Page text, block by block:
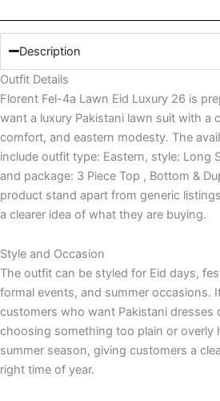
Description
Outfit Details
Florent Fel-4a Lawn Eid Luxury 26 is
want a luxury Pakistani lawn suit with a
comfort, and eastern modesty. The
include outfit type: Eastern, style: Long
and package: 3 Piece Top , Bottom &
product stand apart from generic
a clearer idea of what they are buying.
Style and Occasion
The outfit can be styled for Eid days,
formal events, and summer occasions.
customers who want Pakistani dresses
choosing something too plain or overly
summer season, giving customers a
right time of year.